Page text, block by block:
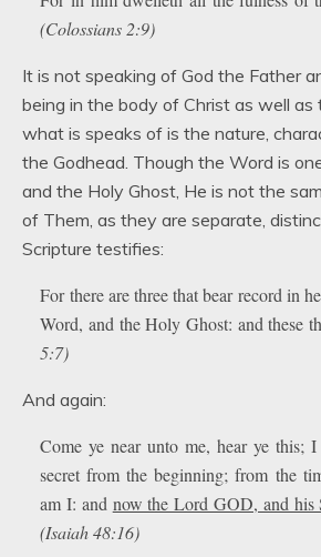
(Colossians 2:9)
It is not speaking of God the Father
being in the body of Christ as well as
what is speaks of is the nature,
the Godhead. Though the Word is
and the Holy Ghost, He is not the
of Them, as they are separate,
Scripture testifies:
For there are three that bear record in
Word, and the Holy Ghost: and these
5:7)
And again:
Come ye near unto me, hear ye this;
secret from the beginning; from the
am I: and now the Lord GOD, and his
(Isaiah 48:16)